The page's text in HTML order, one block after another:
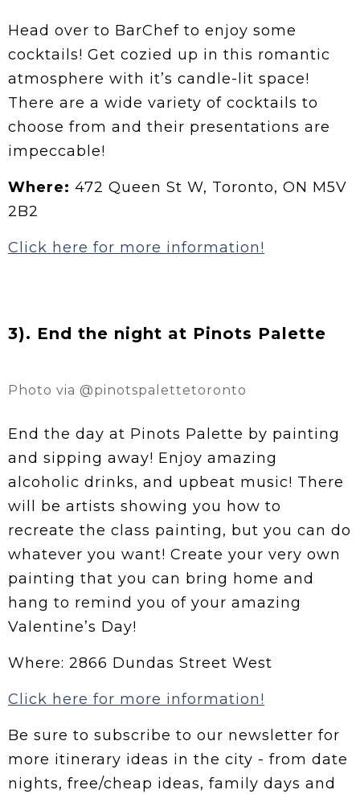
Head over to BarChef to enjoy some
cocktails! Get cozied up in this romantic
atmosphere with it’s candle-lit space!
There are a wide variety of cocktails to
choose from and their presentations are
impeccable!
Where: 472 Queen St W, Toronto, ON M5V
2B2
Click here for more information!
3). End the night at Pinots Palette
Photo via @pinotspalettetoronto
End the day at Pinots Palette by painting
and sipping away! Enjoy amazing
alcoholic drinks, and upbeat music! There
will be artists showing you how to
recreate the class painting, but you can do
whatever you want! Create your very own
painting that you can bring home and
hang to remind you of your amazing
Valentine’s Day!
Where: 2866 Dundas Street West
Click here for more information!
Be sure to subscribe to our newsletter for
more itinerary ideas in the city - from date
nights, free/cheap ideas, family days and